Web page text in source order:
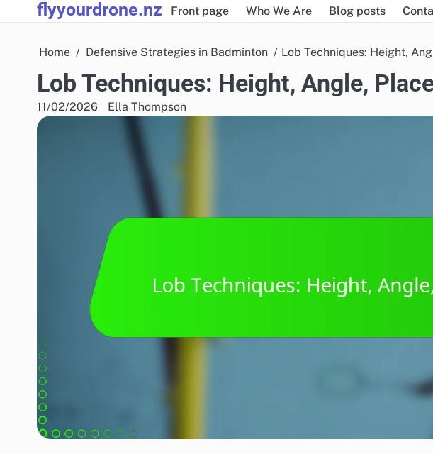
to
flyyourdrone.nz Front page Who We Are Blog posts
Home Defensive Strategies in Badminton Lob Techniques: Height,
Lob Techniques: Height, Angle,
11/02/2026 Ella Thompson